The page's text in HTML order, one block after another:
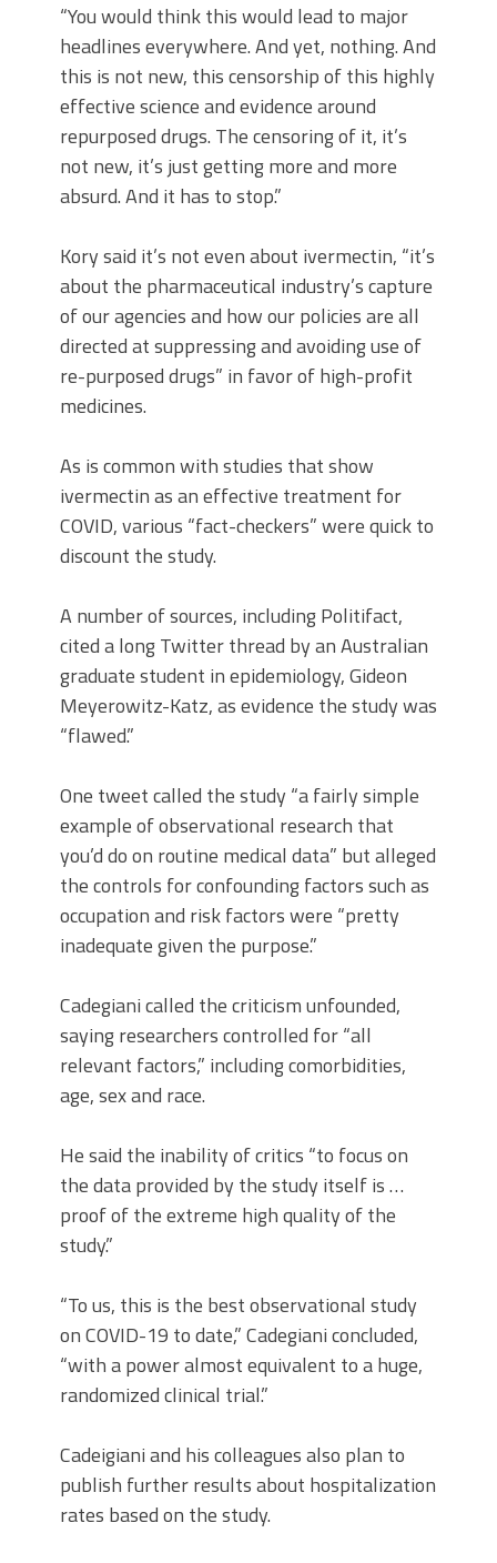
“You would think this would lead to major
headlines everywhere. And yet, nothing. And
this is not new, this censorship of this highly
effective science and evidence around
repurposed drugs. The censoring of it, it’s
not new, it’s just getting more and more
absurd. And it has to stop.”
Kory said it’s not even about ivermectin, “it’s
about the pharmaceutical industry’s capture
of our agencies and how our policies are all
directed at suppressing and avoiding use of
re-purposed drugs” in favor of high-profit
medicines.
As is common with studies that show
ivermectin as an effective treatment for
COVID, various “fact-checkers” were quick to
discount the study.
A number of sources, including Politifact,
cited a long Twitter thread by an Australian
graduate student in epidemiology, Gideon
Meyerowitz-Katz, as evidence the study was
“flawed.”
One tweet called the study “a fairly simple
example of observational research that
you’d do on routine medical data” but alleged
the controls for confounding factors such as
occupation and risk factors were “pretty
inadequate given the purpose.”
Cadegiani called the criticism unfounded,
saying researchers controlled for “all
relevant factors,” including comorbidities,
age, sex and race.
He said the inability of critics “to focus on
the data provided by the study itself is …
proof of the extreme high quality of the
study.”
“To us, this is the best observational study
on COVID-19 to date,” Cadegiani concluded,
“with a power almost equivalent to a huge,
randomized clinical trial.”
Cadeigiani and his colleagues also plan to
publish further results about hospitalization
rates based on the study.